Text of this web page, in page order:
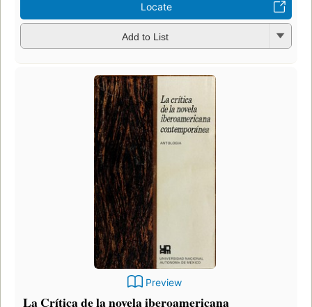
Locate
Add to List
Preview
La Crítica de la novela iberoamericana